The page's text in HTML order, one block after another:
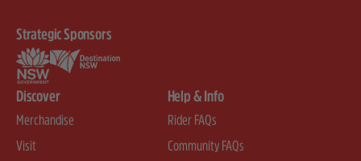
Strategic Sponsors
Discover
Merchandise
Visit
Help & Info
Rider FAQs
Community FAQs